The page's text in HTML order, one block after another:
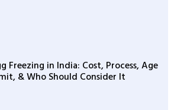
Freezing in India: Cost, Process, Age
& Who Should Consider It